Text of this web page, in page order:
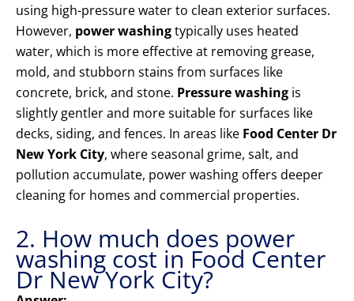
using high-pressure water to clean exterior surfaces.
However, power washingtypically uses heated
water, which is more effective at removing grease,
mold, and stubborn stains from surfaces like
concrete, brick, and stone. Pressure washing is
slightly gentler and more suitable for surfaces like
decks, siding, and fences. In areas like Food Center Dr
New York City, where seasonal grime, salt, and
pollution accumulate, power washing offers deeper
cleaning for homes and commercial properties.
2. How much does power
washing cost in Food Center
Dr New York City?